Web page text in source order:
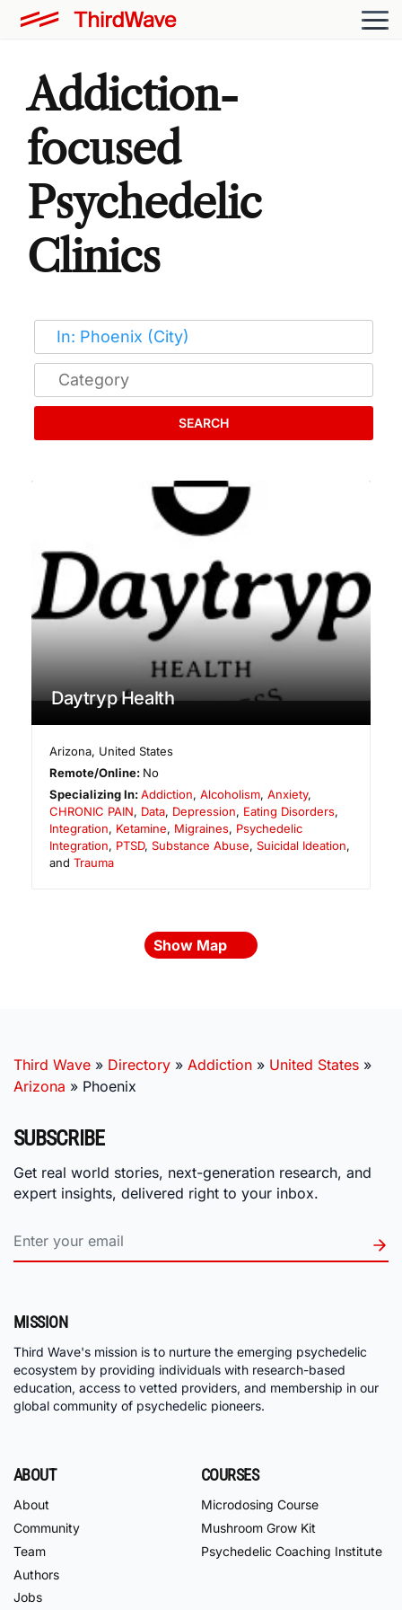
Addiction-
focused
Psychedelic
Clinics
SEARCH
Daytryp Health
Arizona, United States
Remote/Online: No
Specializing In:Addiction,Alcoholism,Anxiety,
CHRONIC PAIN, Data, Depression, Eating Disorders,
Integration, Ketamine, Migraines, Psychedelic
Integration, PTSD, Substance Abuse, Suicidal Ideation,
and Trauma
Show Map
Third Wave » Directory » Addiction » United States »
Arizona » Phoenix
SUBSCRIBE
Get real world stories, next-generation research, and
expert insights, delivered right to your inbox.
MISSION
Third Wave's mission is to nurture the emerging psychedelic
ecosystem by providing individuals with research-based
education, access to vetted providers, and membership in our
global community of psychedelic pioneers.
ABOUT
About
Community
Team
Authors
Jobs
COURSES
Microdosing Course
Mushroom Grow Kit
Psychedelic Coaching Institute